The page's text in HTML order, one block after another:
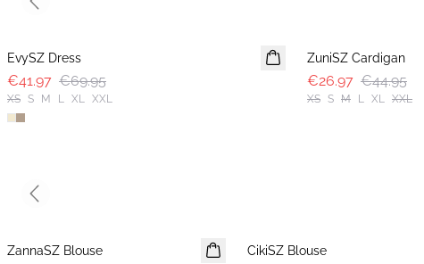
EvySZ Dress
€41.97 €69.95
XS S M L XL XXL
ZuniSZ Cardigan
€26.97 €44.95
XS S M L XL XXL
Previous slide
ZannaSZ Blouse CikiSZ Blouse
Previous slide